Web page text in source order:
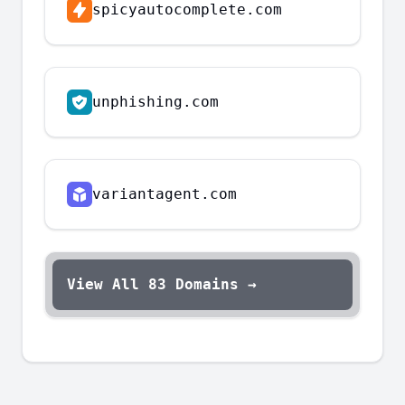
spicyautocomplete.com
unphishing.com
variantagent.com
View All 83 Domains →